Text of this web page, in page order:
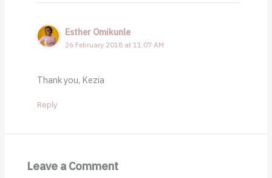
Esther Omikunle
26 February 2018 at 11:07 AM
Thank you, Kezia
Reply
Leave a Comment